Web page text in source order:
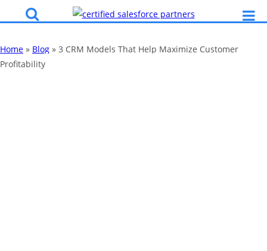
Home » Blog » 3 CRM Models That Help Maximize Customer
Profitability